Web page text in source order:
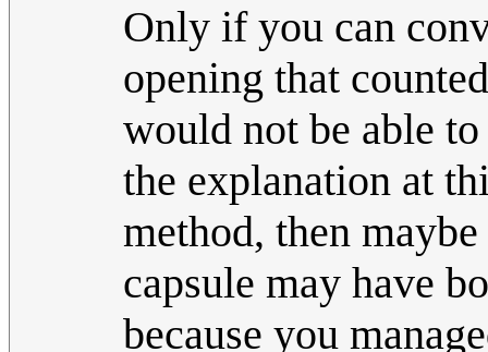
Only if you can
opening that
would not be able
the explanation at
method, then
capsule may have
because you